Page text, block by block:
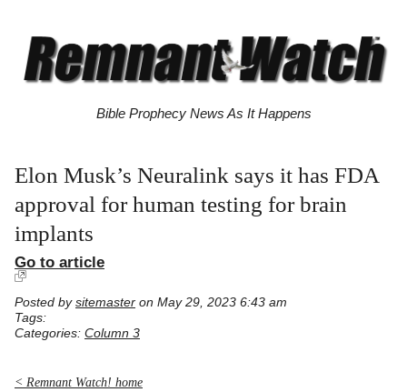
Bible Prophecy News As It Happens
Elon Musk’s Neuralink says it has FDA
approval for human testing for brain
implants
Go to article
Posted by sitemaster on May 29, 2023 6:43 am
Tags:
Categories: Column 3
< Remnant Watch! home